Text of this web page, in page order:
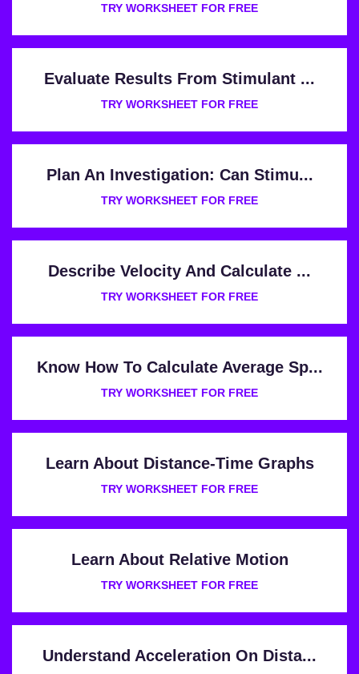
TRY WORKSHEET FOR FREE
Evaluate Results From Stimulant ...
TRY WORKSHEET FOR FREE
Plan An Investigation: Can Stimu...
TRY WORKSHEET FOR FREE
Describe Velocity And Calculate ...
TRY WORKSHEET FOR FREE
Know How To Calculate Average Sp...
TRY WORKSHEET FOR FREE
Learn About Distance-Time Graphs
TRY WORKSHEET FOR FREE
Learn About Relative Motion
TRY WORKSHEET FOR FREE
Understand Acceleration On Dista...